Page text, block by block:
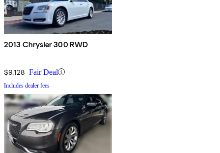
2013 Chrysler 300 RWD
$9,128 Fair Deal
Includes dealer fees